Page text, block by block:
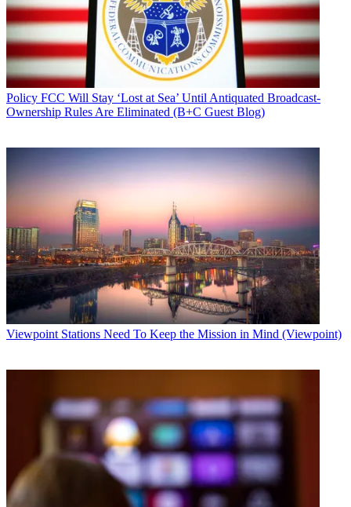
Policy FCC Will Stay ‘Lost at Sea’ Until Antiquated Broadcast-
Ownership Rules Are Eliminated (B+C Guest Blog)
Viewpoint Stations Need To Keep the Mission in Mind (Viewpoint)